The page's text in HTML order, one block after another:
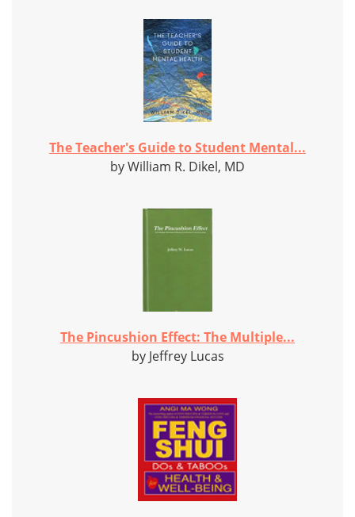
The Teacher's Guide to Student Mental...
by William R. Dikel, MD
The Pincushion Effect: The Multiple...
by Jeffrey Lucas